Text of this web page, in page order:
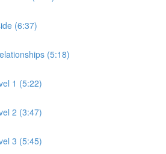
(6:37)
(5:18)
1 (5:22)
2 (3:47)
3 (5:45)